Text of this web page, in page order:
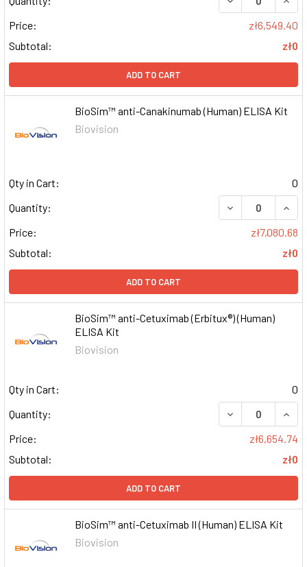
Price:
zł6,549.40
Subtotal:
zł0
ADD TO CART
BioSim™ anti-Canakinumab (Human) ELISA Kit
Biovision
Qty in Cart:
0
Quantity:
DECREASE
Price:
zł7,080.68
Subtotal:
zł0
ADD TO CART
BioSim™ anti-Cetuximab (Erbitux®) (Human)
ELISA Kit
Biovision
Qty in Cart:
0
Quantity:
DECREASE
Price:
zł6,654.74
Subtotal:
zł0
ADD TO CART
BioSim™ anti-Cetuximab II (Human) ELISA Kit
Biovision